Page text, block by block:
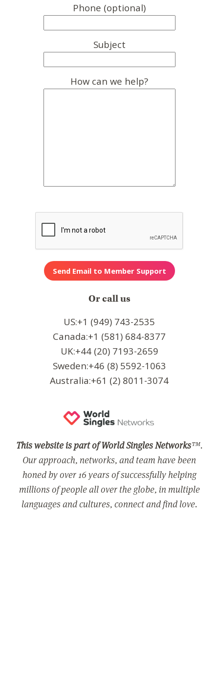
Phone (optional)
Subject
How can we help?
Or call us
US:+1 (949) 743-2535
Canada:+1 (581) 684-8377
UK:+44 (20) 7193-2659
Sweden:+46 (8) 5592-1063
Australia:+61 (2) 8011-3074
This website is part of World Singles Networks™.
Our approach, networks, and team have been
honed by over 16 years of successfully helping
millions of people all over the globe, in multiple
languages and cultures, connect and find love.